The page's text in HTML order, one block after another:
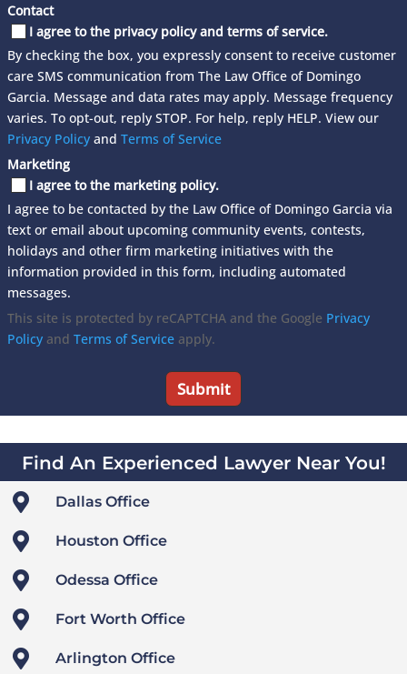
Contact
I agree to the privacy policy and terms of service.
By checking the box, you expressly consent to receive customer
care SMS communication from The Law Office of Domingo
Garcia. Message and data rates may apply. Message frequency
varies. To opt-out, reply STOP. For help, reply HELP. View our
Privacy Policy and Terms of Service
Marketing
I agree to the marketing policy.
I agree to be contacted by the Law Office of Domingo Garcia via
text or email about upcoming community events, contests,
holidays and other firm marketing initiatives with the
information provided in this form, including automated
messages.
This site is protected by reCAPTCHA and the Google Privacy
Policy and Terms of Service apply.
Find An Experienced Lawyer Near You!

Dallas Office
 Houston Office
 Odessa Office
 Fort Worth Office
 Arlington Office